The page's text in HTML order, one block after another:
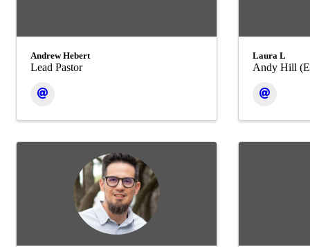
Andrew Hebert
Lead Pastor
Laura L
Andy Hill